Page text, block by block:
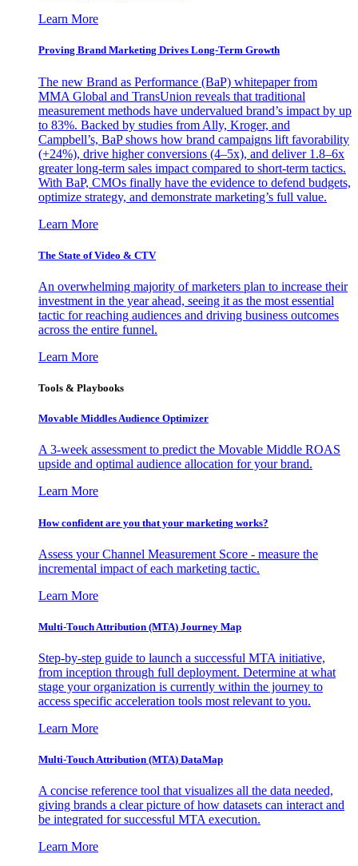
Learn More
Proving Brand Marketing Drives Long-Term Growth
The new Brand as Performance (BaP) whitepaper from
MMA Global and TransUnion reveals that traditional
measurement methods have undervalued brand’s impact by up
to 83%. Backed by studies from Ally, Kroger, and
Campbell’s, BaP shows how brand campaigns lift favorability
(+24%), drive higher conversions (4–5x), and deliver 1.8–6x
greater long-term sales impact compared to short-term tactics.
With BaP, CMOs finally have the evidence to defend budgets,
optimize strategy, and demonstrate marketing’s full value.
Learn More
The State of Video & CTV
An overwhelming majority of marketers plan to increase their
investment in the year ahead, seeing it as the most essential
tactic for reaching audiences and driving business outcomes
across the entire funnel.
Learn More
Tools & Playbooks
Movable Middles Audience Optimizer
A 3-week assessment to predict the Movable Middle ROAS
upside and optimal audience allocation for your brand.
Learn More
How confident are you that your marketing works?
Assess your Channel Measurement Score - measure the
incremental impact of each marketing tactic.
Learn More
Multi-Touch Attribution (MTA) Journey Map
Step-by-step guide to launch a successful MTA initiative,
from inception through full deployment. Determine at what
stage your organization is currently within the journey to
access specific acceleration tools most relevant to you.
Learn More
Multi-Touch Attribution (MTA) DataMap
A concise reference tool that visualizes all the data needed,
giving brands a clear picture of how datasets can interact and
be integrated for successful MTA execution.
Learn More